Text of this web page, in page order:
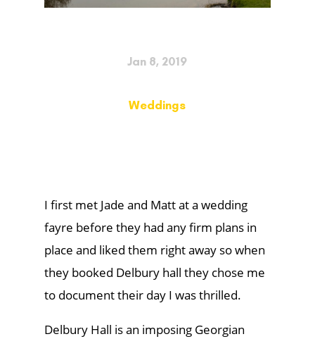
Jan 8, 2019
Weddings
I first met Jade and Matt at a wedding
fayre before they had any firm plans in
place and liked them right away so when
they booked Delbury hall they chose me
to document their day I was thrilled.
Delbury Hall is an imposing Georgian